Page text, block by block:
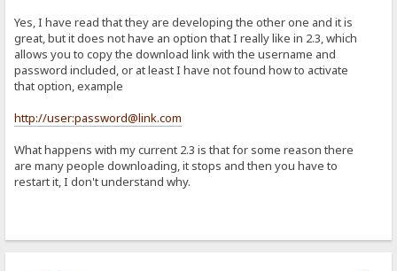
Yes, I have read that they are developing the other one and it is
great, but it does not have an option that I really like in 2.3, which
allows you to copy the download link with the username and
password included, or at least I have not found how to activate
that option, example
http://user:password@link.com
What happens with my current 2.3 is that for some reason there
are many people downloading, it stops and then you have to
restart it, I don't understand why.